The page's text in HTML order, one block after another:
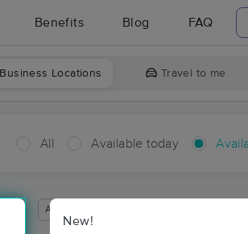
Benefits Blog FAQ
Business Locations Travel to me
All Available today
New!
Available within 48 hours